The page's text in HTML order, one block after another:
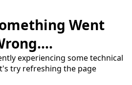
Went
experiencing some technical
try refreshing the page